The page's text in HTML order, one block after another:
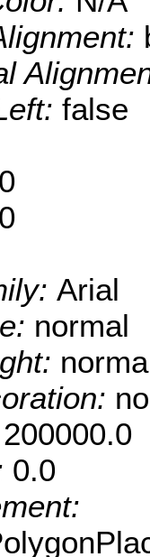
false
0
0
Arial
normal
200000.0
0.0